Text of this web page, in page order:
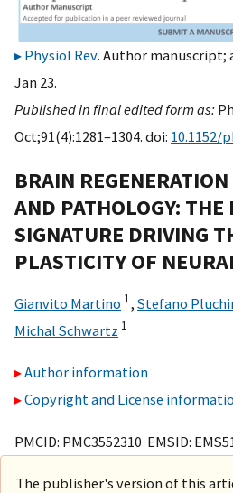
Physiol Rev. Author manuscript;
Jan 23.
Published in final edited form as:
Oct;91(4):1281–1304. doi: 10.1152/
BRAIN
AND PATHOLOGY:
SIGNATURE DRIVING
PLASTICITY OF
Gianvito Martino 1, Stefano
Michal Schwartz 1
Author information
Copyright and License
PMCID: PMC3552310 EMSID:
The publisher's version of this